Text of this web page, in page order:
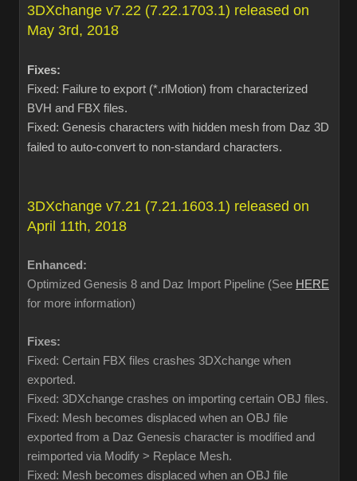
3DXchange v7.22 (7.22.1703.1) released on
May 3rd, 2018
Fixes:
Fixed: Failure to export (*.rlMotion) from characterized
BVH and FBX files.
Fixed: Genesis characters with hidden mesh from Daz 3D
failed to auto-convert to non-standard characters.
3DXchange v7.21 (7.21.1603.1) released on
April 11th, 2018
Enhanced:
Optimized Genesis 8 and Daz Import Pipeline (See HERE
for more information)
Fixes:
Fixed: Certain FBX files crashes 3DXchange when
exported.
Fixed: 3DXchange crashes on importing certain OBJ files.
Fixed: Mesh becomes displaced when an OBJ file
exported from a Daz Genesis character is modified and
reimported via Modify > Replace Mesh.
Fixed: Mesh becomes displaced when an OBJ file